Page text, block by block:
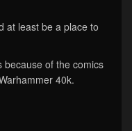
at least be a place to
because of the comics
40k.